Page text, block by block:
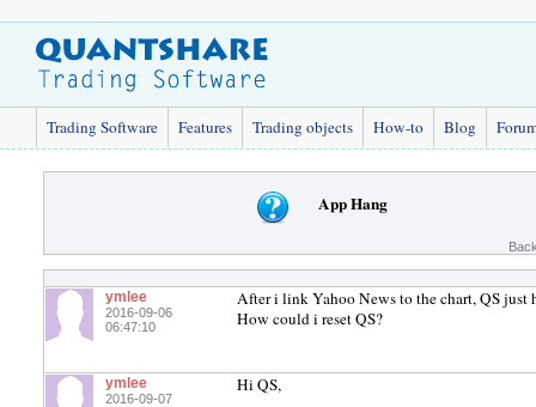
Trading Software Features Trading objects How-to Blog
App Hang
ymlee
2016-09-06
06:47:10
After i link Yahoo News to the chart, QS just
How could i reset QS?
ymlee
2016-09-07
Hi QS,